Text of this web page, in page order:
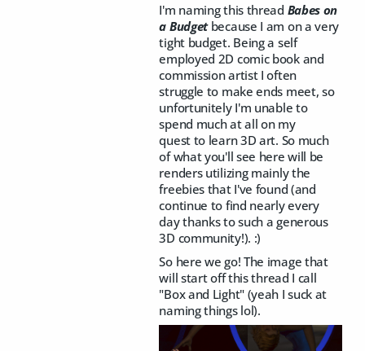
I'm naming this thread Babes on
a Budgetbecause I am on a very
tight budget. Being a self
employed 2D comic book and
commission artist I often
struggle to make ends meet, so
unfortunitely I'm unable to
spend much at all on my
quest to learn 3D art. So much
of what you'll see here will be
renders utilizing mainly the
freebies that I've found (and
continue to find nearly every
day thanks to such a generous
3D community!). :)
So here we go! The image that
will start off this thread I call
"Box and Light" (yeah I suck at
naming things lol).